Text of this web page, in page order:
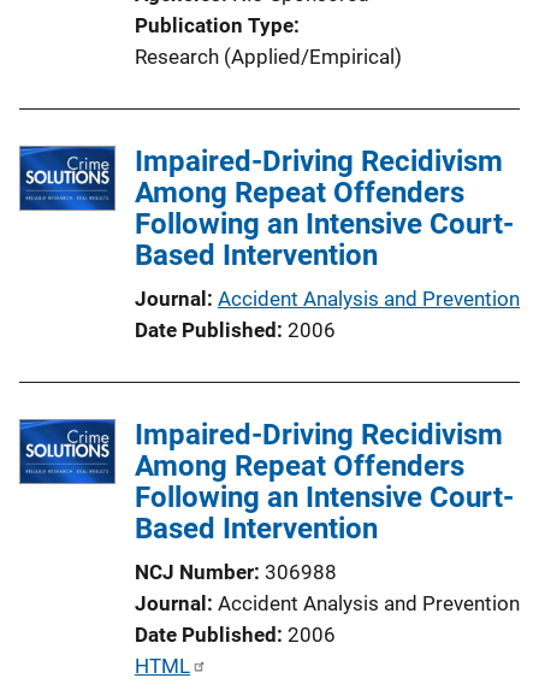
o
n
n
k
Publication Type
Research (Applied/Empirical)
Impaired-Driving Recidivism
Among Repeat Offenders
Following an Intensive Court-
Based Intervention
Journal Accident Analysis and Prevention
Date Published 2006
Impaired-Driving Recidivism
Among Repeat Offenders
Following an Intensive Court-
Based Intervention
NCJ Number 306988
Journal Accident Analysis and Prevention
Date Published 2006
P
HTML